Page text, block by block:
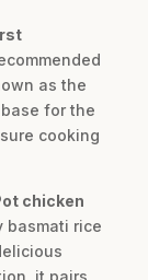
as the
for the
cooking
chicken
basmati rice